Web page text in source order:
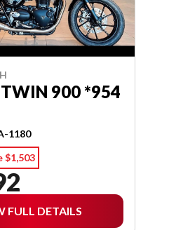
TWIN 900 *954
1180
$1,503
FULL DETAILS